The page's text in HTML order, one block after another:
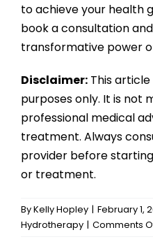
to achieve your health
book a consultation
transformative power
Disclaimer: This
purposes only. It is not
professional medical
treatment. Always
provider before
or treatment.
ByKelly Hopley | February 1,
Hydrotherapy | Comments